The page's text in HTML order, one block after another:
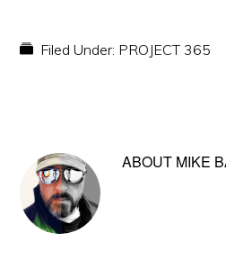
Filed Under: PROJECT 365
ABOUT MIKE